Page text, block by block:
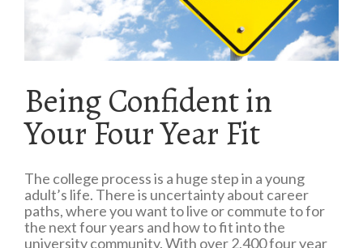
Being Confident in
Your Four Year Fit
The college process is a huge step in a young
adult’s life. There is uncertainty about career
paths, where you want to live or commute to for
the next four years and how to fit into the
university community. With over 2,400 four year